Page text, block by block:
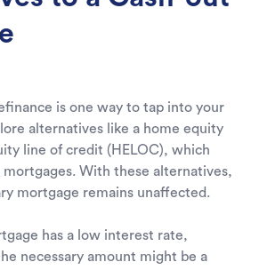
is one way to tap into your
alternatives like a home equity
line of credit (HELOC), which
mortgages. With these alternatives,
mortgage remains unaffected.
has a low interest rate,
necessary amount might be a